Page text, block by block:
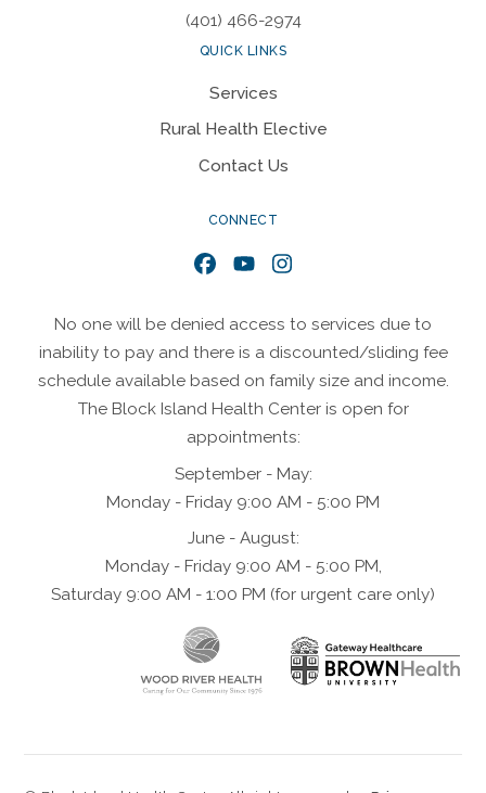
(401) 466-2974
QUICK LINKS
Services
Rural Health Elective
Contact Us
CONNECT
Facebook
YouTubeInstagram
No one will be denied access to services due to
inability to pay and there is a discounted/sliding fee
schedule available based on family size and income.
The Block Island Health Center is open for
appointments:
September - May:
Monday - Friday 9:00 AM - 5:00 PM
June - August:
Monday - Friday 9:00 AM - 5:00 PM,
Saturday 9:00 AM - 1:00 PM (for urgent care only)